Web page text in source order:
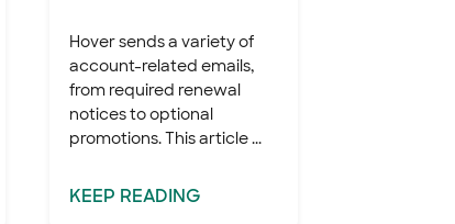
Hover sends a variety of
account-related emails,
from required renewal
notices to optional
promotions. This article ...
KEEP READING